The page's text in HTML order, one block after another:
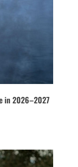
in 2026–2027